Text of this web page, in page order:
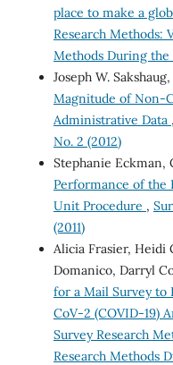
place to make a
Research Methods:
Methods During the
Joseph W.
Magnitude of Non-
Administrative Data ,
No. 2 (2012)
Stephanie Eckman,
Performance of the
Unit Procedure ,
(2011)
Alicia Frasier, Heidi
Domanico, Darryl
for a Mail Survey to
CoV-2 (COVID-19)
Survey Research
Research Methods